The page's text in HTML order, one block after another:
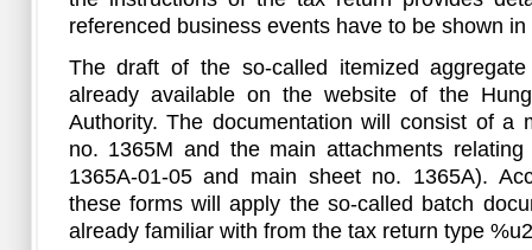
referenced business events have to be shown
The draft of the so-called itemized
already available on the website of the
Authority. The documentation will consist of a
no. 1365M and the main attachments
1365A-01-05 and main sheet no. 1365A).
these forms will apply the so-called batch
already familiar with from the tax return type